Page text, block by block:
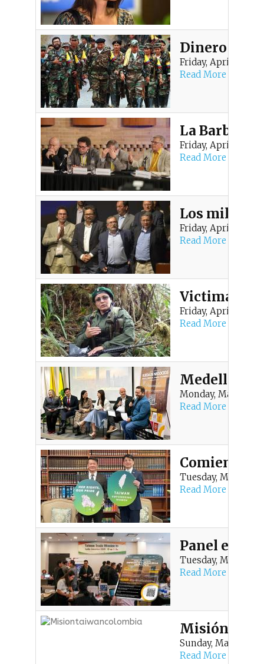
Dinero
Friday, April 10,
Read More
La Barbarie
Friday, April 10,
Read More
Los
Friday, April 10,
Read More
Victima de
Friday, April 10,
Read More
Medellín se
Monday, March 16,
Read More
Comienza
Tuesday, March 10,
Read More
Panel en
Tuesday, March 10,
Read More
Misión
Sunday, March 1,
Read More